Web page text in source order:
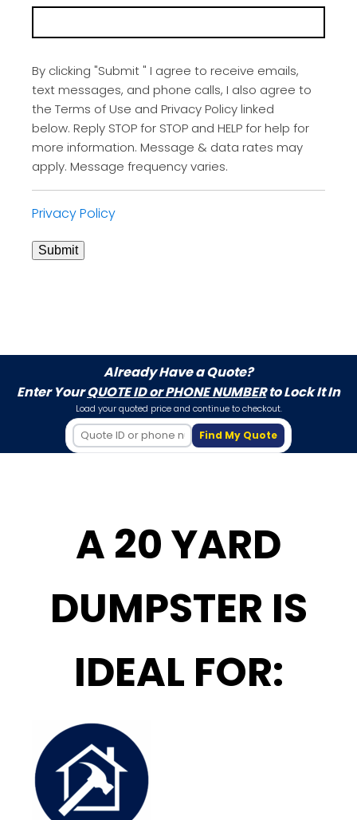
By clicking "Submit " I agree to receive emails,
text messages, and phone calls, I also agree to
the Terms of Use and Privacy Policy linked
below. Reply STOP for STOP and HELP for help for
more information. Message & data rates may
apply. Message frequency varies.
Privacy Policy
Submit
Already Have a Quote?
Enter YourQUOTE ID or PHONE NUMBERto Lock It In
Load your quoted price and continue to checkout.
Find My Quote
A 20 YARD
DUMPSTER IS
IDEAL FOR: